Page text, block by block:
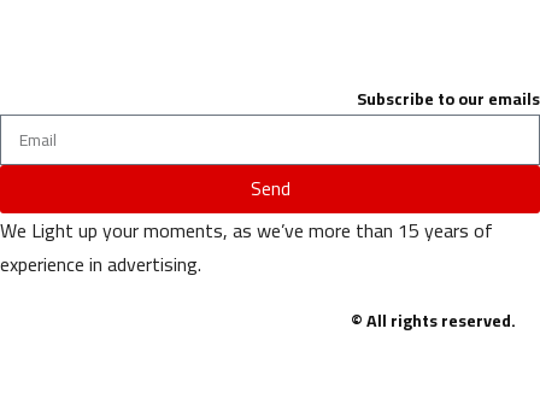
Subscribe to our emails
Send
We Light up your moments, as we’ve more than 15 years of
experience in advertising.
© All rights reserved.